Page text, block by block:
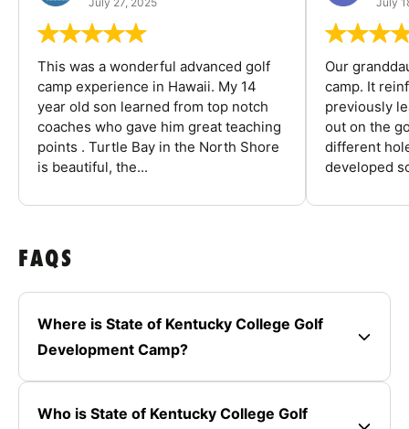
This was a wonderful advanced golf
camp experience in Hawaii. My 14
year old son learned from top notch
coaches who gave him great teaching
points . Turtle Bay in the North Shore
is beautiful, the...
Our
camp. It
previously
out on the
different
developed
FAQS
Where is State of Kentucky College Golf
Development Camp?
Who is State of Kentucky College Golf